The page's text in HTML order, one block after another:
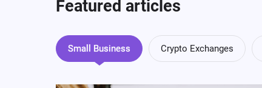
Featured articles
Small Business Crypto Exchanges